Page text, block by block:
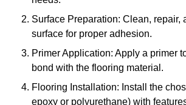
Surface Preparation: Clean, repair,
surface for proper adhesion.
Primer Application: Apply a primer
bond with the flooring material.
Flooring Installation: Install the
epoxy or polyurethane) with